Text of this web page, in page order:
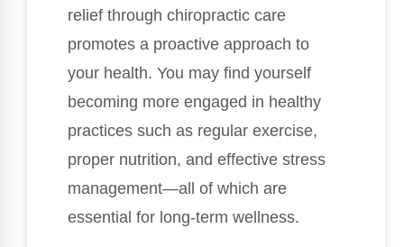
relief through chiropractic care
promotes a proactive approach to
your health. You may find yourself
becoming more engaged in healthy
practices such as regular exercise,
proper nutrition, and effective stress
management—all of which are
essential for long-term wellness.